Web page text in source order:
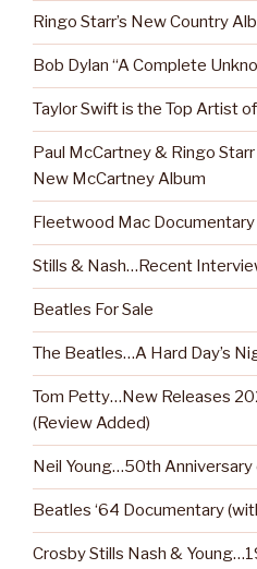
Ringo Starr’s New Country
Bob Dylan “A Complete
Taylor Swift is the Top Artist
Paul McCartney & Ringo
New McCartney Album
Fleetwood Mac
Stills & Nash…Recent
Beatles For Sale
The Beatles…A Hard Day’s
Tom Petty…New Releases
(Review Added)
Neil Young…50th Anniversary
Beatles ‘64 Documentary
Crosby Stills Nash &